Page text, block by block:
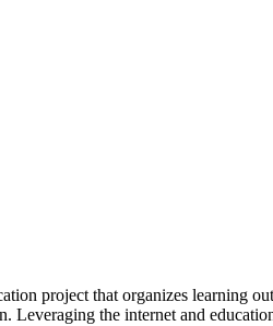
project that organizes learning
Leveraging the internet and